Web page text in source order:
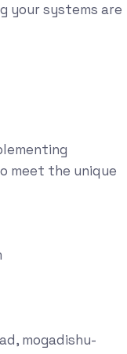
your systems are
meet the unique
mogadishu-